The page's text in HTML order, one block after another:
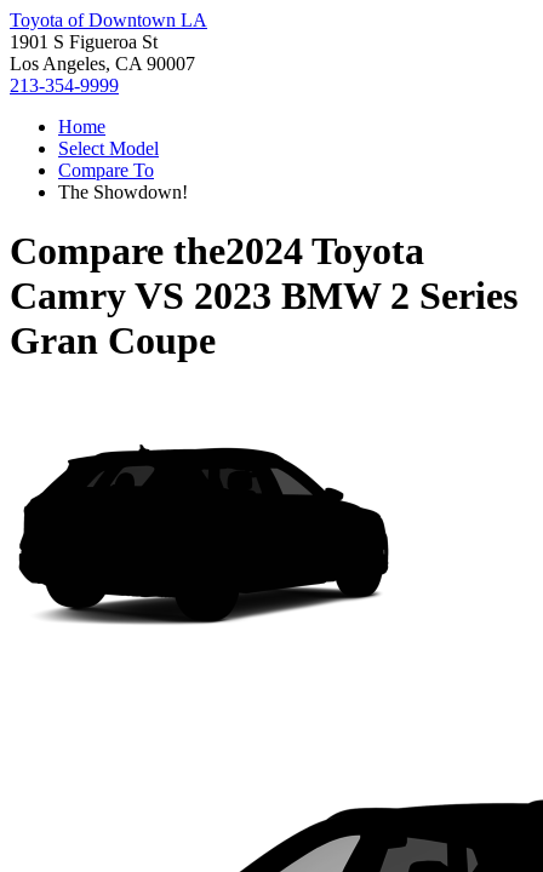
Toyota of Downtown LA
1901 S Figueroa St
Los Angeles, CA 90007
213-354-9999
Home
Select Model
Compare To
The Showdown!
Compare the2024 Toyota
CamryVS 2023 BMW 2 Series
Gran Coupe